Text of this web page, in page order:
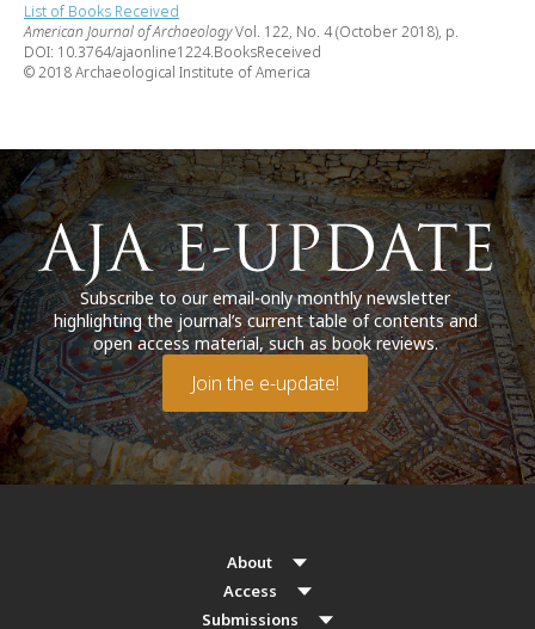
List of Books Received
American Journal of ArchaeologyVol. 122, No. 4 (October 2018), p.
DOI: 10.3764/ajaonline1224.BooksReceived
© 2018 Archaeological Institute of America
Subscribe to our email-only monthly newsletter
highlighting the journal’s current table of contents and
open access material, such as book reviews.
Join the e-update!
About
Access
Submissions